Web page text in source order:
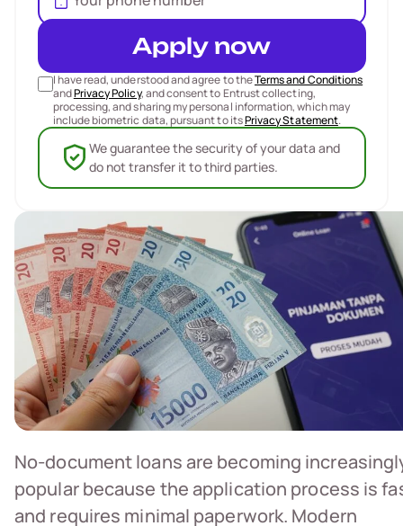
No-document loans are becoming
popular because the application process is
and requires minimal paperwork. Modern
Apply now
I have read, understood and agree to theTerms and Conditions
andPrivacy Policy, and consent to Entrust collecting,
processing, and sharing my personal information, which may
include biometric data, pursuant to itsPrivacy Statement.
We guarantee the security of your data and
do not transfer it to third parties.